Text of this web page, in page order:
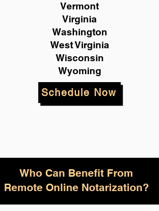
Vermont
Virginia
Washington
West Virginia
Wisconsin
Wyoming
Schedule Now
Who Can Benefit From
Remote Online Notarization?